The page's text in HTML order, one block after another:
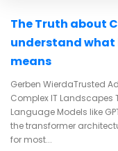
The Truth about
understand
means
Gerben WierdaTrusted
Complex IT Landscapes
Language Models like
the transformer
for most...